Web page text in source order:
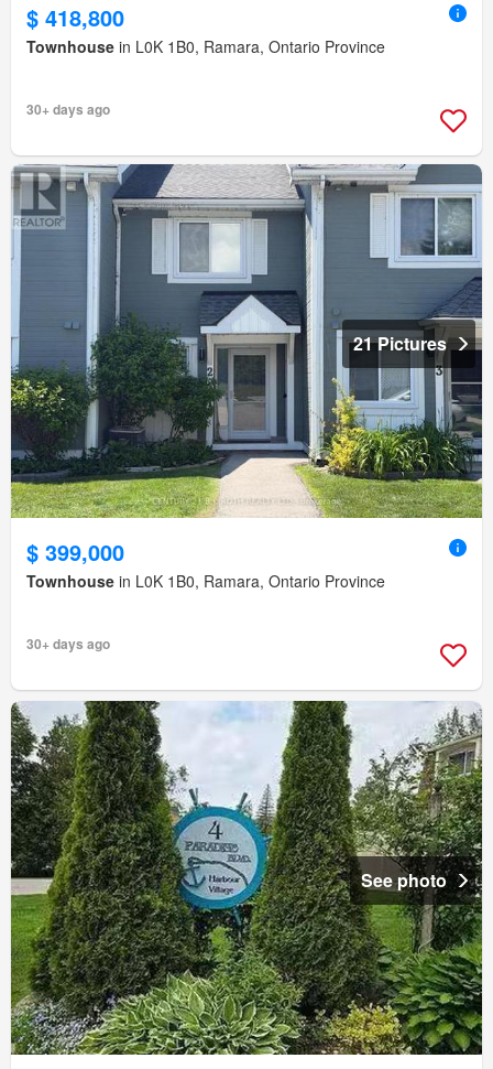
$ 418,800
Townhouse in L0K 1B0, Ramara, Ontario Province
30+ days ago
21 Pictures
$ 399,000
Townhouse in L0K 1B0, Ramara, Ontario Province
30+ days ago
See photo